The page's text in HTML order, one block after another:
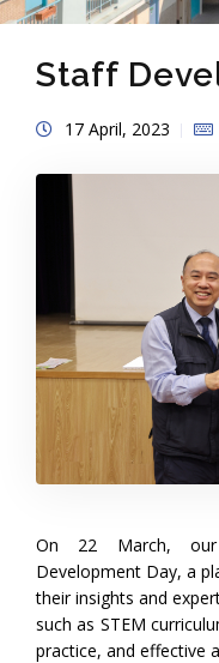
Staff
17 April, 2023
On 22 March, our
Development Day, a
their insights and
such as STEM
practice, and effective